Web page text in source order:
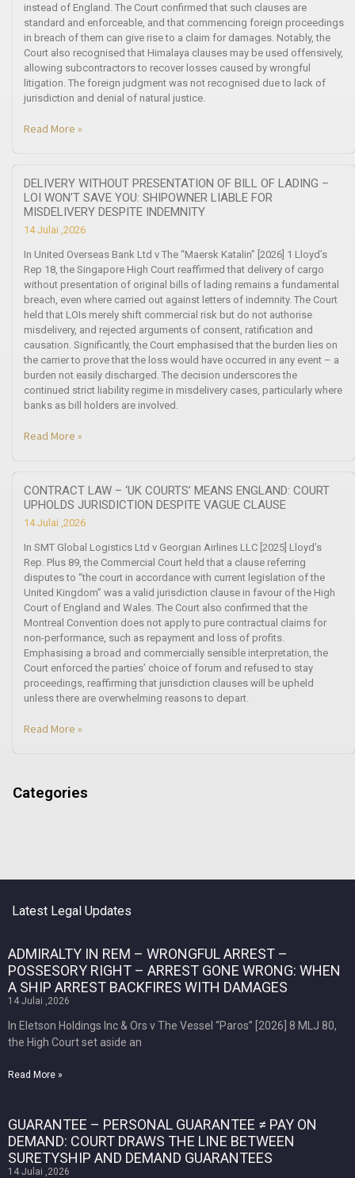
instead of England. The Court confirmed that such clauses are
standard and enforceable, and that commencing foreign proceedings
in breach of them can give rise to a claim for damages. Notably, the
Court also recognised that Himalaya clauses may be used offensively,
allowing subcontractors to recover losses caused by wrongful
litigation. The foreign judgment was not recognised due to lack of
jurisdiction and denial of natural justice.
Read More »
DELIVERY WITHOUT PRESENTATION OF BILL OF LADING –
LOI WON’T SAVE YOU: SHIPOWNER LIABLE FOR
MISDELIVERY DESPITE INDEMNITY
14 Julai ,2026
In United Overseas Bank Ltd v The “Maersk Katalin” [2026] 1 Lloyd’s
Rep 18, the Singapore High Court reaffirmed that delivery of cargo
without presentation of original bills of lading remains a fundamental
breach, even where carried out against letters of indemnity. The Court
held that LOIs merely shift commercial risk but do not authorise
misdelivery, and rejected arguments of consent, ratification and
causation. Significantly, the Court emphasised that the burden lies on
the carrier to prove that the loss would have occurred in any event – a
burden not easily discharged. The decision underscores the
continued strict liability regime in misdelivery cases, particularly where
banks as bill holders are involved.
Read More »
CONTRACT LAW – ‘UK COURTS’ MEANS ENGLAND: COURT
UPHOLDS JURISDICTION DESPITE VAGUE CLAUSE
14 Julai ,2026
In SMT Global Logistics Ltd v Georgian Airlines LLC [2025] Lloyd’s
Rep. Plus 89, the Commercial Court held that a clause referring
disputes to “the court in accordance with current legislation of the
United Kingdom” was a valid jurisdiction clause in favour of the High
Court of England and Wales. The Court also confirmed that the
Montreal Convention does not apply to pure contractual claims for
non-performance, such as repayment and loss of profits.
Emphasising a broad and commercially sensible interpretation, the
Court enforced the parties’ choice of forum and refused to stay
proceedings, reaffirming that jurisdiction clauses will be upheld
unless there are overwhelming reasons to depart.
Read More »
Categories
Latest Legal Updates
ADMIRALTY IN REM – WRONGFUL ARREST –
POSSESORY RIGHT – ARREST GONE WRONG: WHEN
A SHIP ARREST BACKFIRES WITH DAMAGES
14 Julai ,2026
In Eletson Holdings Inc & Ors v The Vessel “Paros” [2026] 8 MLJ 80,
the High Court set aside an
Read More »
GUARANTEE – PERSONAL GUARANTEE ≠ PAY ON
DEMAND: COURT DRAWS THE LINE BETWEEN
SURETYSHIP AND DEMAND GUARANTEES
14 Julai ,2026